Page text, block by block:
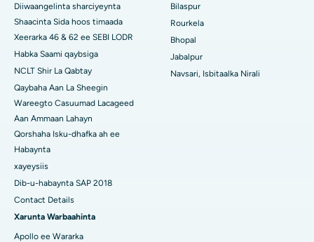
Isbitaalka Kansarka Haweenka ugu Fiican Koonfurta Delhi
Diiwaangelinta sharciyeynta
Shaacinta Sida hoos timaada
Xeerarka 46 & 62 ee SEBI LODR
Habka Saami qaybsiga
NCLT Shir La Qabtay
Qaybaha Aan La Sheegin
Wareegto Casuumad Lacageed
Aan Ammaan Lahayn
Qorshaha Isku-dhafka ah ee
Habaynta
xayeysiis
Dib-u-habaynta SAP 2018
Contact Details
Xarunta Warbaahinta
Apollo ee Wararka
Bilaspur
Rourkela
Bhopal
Jabalpur
Navsari, Isbitaalka Nirali